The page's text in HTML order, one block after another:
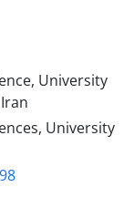
University
University